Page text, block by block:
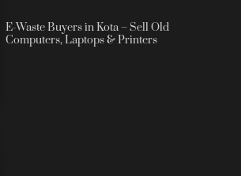
E-Waste Buyers in Kota – Sell Old
Computers, Laptops & Printers